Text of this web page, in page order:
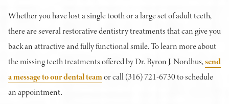
Whether you have lost a single tooth or a large set of adult teeth,
there are several restorative dentistry treatments that can give you
back an attractive and fully functional smile. To learn more about
the missing teeth treatments offered by Dr. Byron J. Nordhus,send
a message to our dental teamor call (316) 721-6730 to schedule
an appointment.